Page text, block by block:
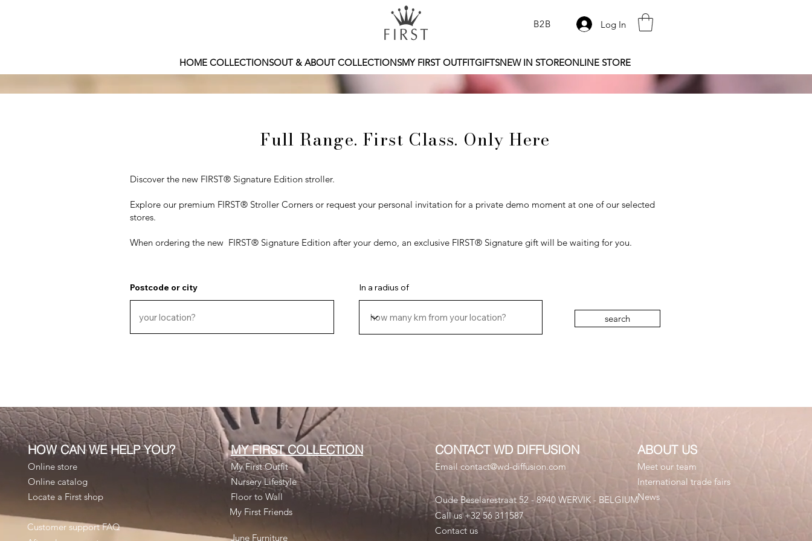
B2B Log In
HOME COLLECTIONSOUT & ABOUT COLLECTIONSMY FIRST OUTFITGIFTSNEW IN STOREONLINE STORE
Full Range. First Class. Only Here
Discover the new FIRST® Signature Edition stroller.
Explore our premium FIRST® Stroller Corners or request your personal invitation for a private demo moment at one of our selected
stores.
When ordering the new FIRST® Signature Edition after your demo, an exclusive FIRST® Signature gift will be waiting for you.
Postcode or city In a radius of
search
HOW CAN WE HELP YOU?
Online store
Online catalog
Locate a First shop
Customer support FAQ
MY FIRST COLLECTION
My First Outfit
Nursery Lifestyle
Floor to Wall
My First Friends
June Furniture
CONTACT WD DIFFUSION
Email contact@wd-diffusion.com
Oude Beselarestraat 52 - 8940 WERVIK - BELGIUM
Call us +32 56 311587
Contact us
ABOUT US
Meet our team
International trade fairs
News